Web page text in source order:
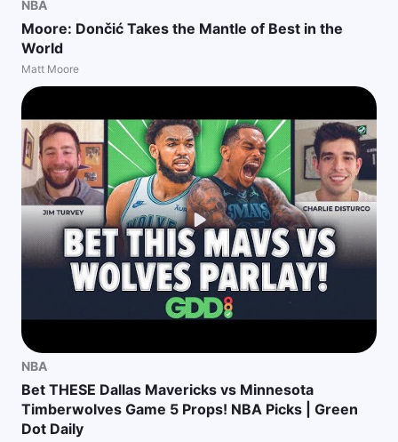
NBA
Moore: Dončić Takes the Mantle of Best in the
World
Matt Moore
NBA
Bet THESE Dallas Mavericks vs Minnesota
Timberwolves Game 5 Props! NBA Picks | Green
Dot Daily